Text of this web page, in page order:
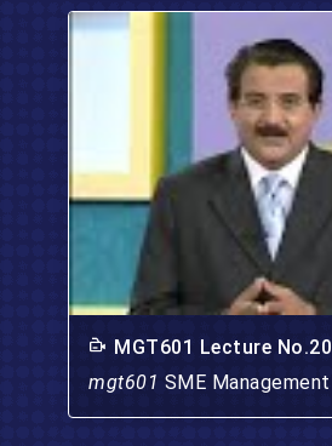
MGT601 Lecture No.20
mgt601 SME Management